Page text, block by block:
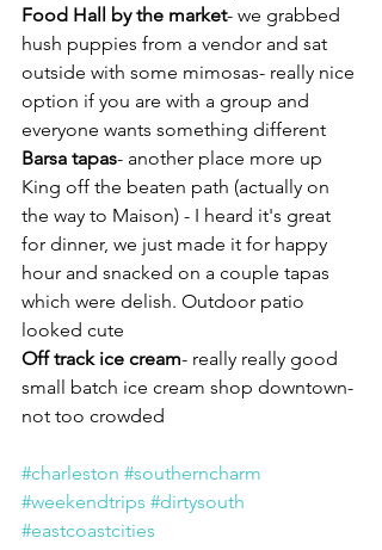
Food Hall by the market- we grabbed
hush puppies from a vendor and sat
outside with some mimosas- really nice
option if you are with a group and
everyone wants something different
Barsa tapas- another place more up
King off the beaten path (actually on
the way to Maison) - I heard it's great
for dinner, we just made it for happy
hour and snacked on a couple tapas
which were delish. Outdoor patio
looked cute
Off track ice cream- really really good
small batch ice cream shop downtown-
not too crowded
#charleston #southerncharm
#weekendtrips #dirtysouth
#eastcoastcities